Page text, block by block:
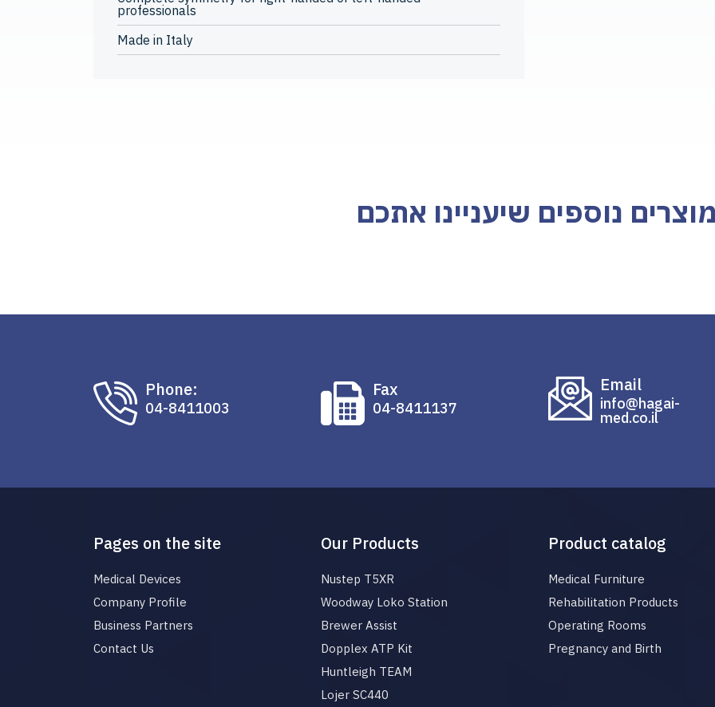
professionals
Made in Italy
נוספים שיעניינו אתכם
Phone:
04-8411003
Fax
04-8411137
Email
info@hagai-
med.co.il
Pages on the site
Medical Devices
Company Profile
Business Partners
Contact Us
Our Products
Nustep T5XR
Woodway Loko Station
Brewer Assist
Dopplex ATP Kit
Huntleigh TEAM
Lojer SC440
Product catalog
Medical Furniture
Rehabilitation Products
Operating Rooms
Pregnancy and Birth